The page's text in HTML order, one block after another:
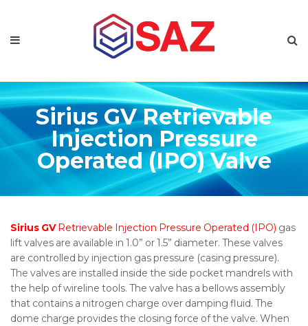
Sirius GV Retrievable
Injection Pressure
Operated (IPO) Valve
Sirius GVRetrievable Injection Pressure Operated (IPO) gas
lift valves are available in 1.0” or 1.5” diameter. These valves
are controlled by injection gas pressure (casing pressure).
The valves are installed inside the side pocket mandrels with
the help of wireline tools. The valve has a bellows assembly
that contains a nitrogen charge over damping fluid. The
dome charge provides the closing force of the valve. When